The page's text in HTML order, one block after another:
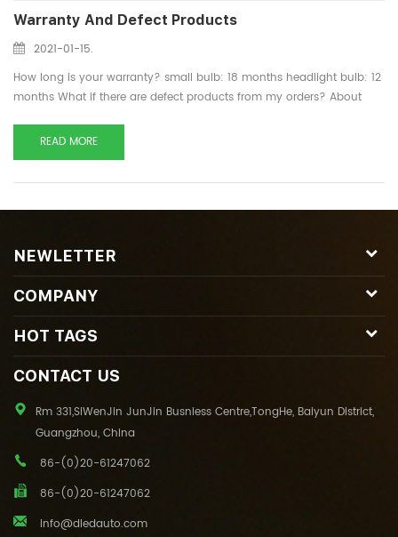
Warranty And Defect Products
2021-01-15.
How long is your warranty? small bulb: 18 months headlight bulb: 12
months What if there are defect products from my orders? About
resend you the new products. For more preference deta...
READ MORE
NEWLETTER
COMPANY
HOT TAGS
CONTACT US
Rm 331,SiWenJin JunJin Busniess Centre,TongHe, Baiyun District,
Guangzhou, China
86-(0)20-61247062
86-(0)20-61247062
info@dledauto.com